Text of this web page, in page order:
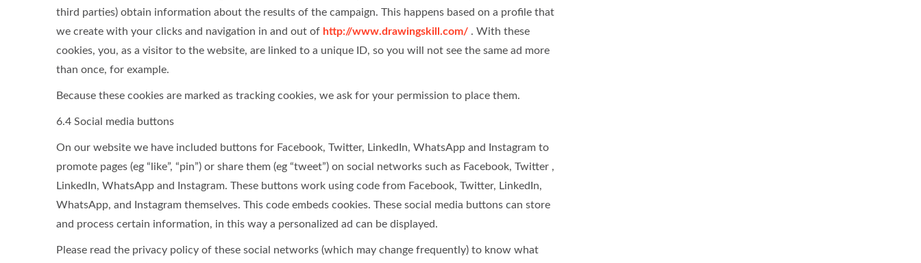
third parties) obtain information about the results of the campaign. This happens based on a profile that
we create with your clicks and navigation in and out of http://www.drawingskill.com/ . With these
cookies, you, as a visitor to the website, are linked to a unique ID, so you will not see the same ad more
than once, for example.
Because these cookies are marked as tracking cookies, we ask for your permission to place them.
6.4 Social media buttons
On our website we have included buttons for Facebook, Twitter, LinkedIn, WhatsApp and Instagram to
promote pages (eg “like”, “pin”) or share them (eg “tweet”) on social networks such as Facebook, Twitter ,
LinkedIn, WhatsApp and Instagram. These buttons work using code from Facebook, Twitter, LinkedIn,
WhatsApp, and Instagram themselves. This code embeds cookies. These social media buttons can store
and process certain information, in this way a personalized ad can be displayed.
Please read the privacy policy of these social networks (which may change frequently) to know what